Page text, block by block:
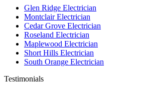
Glen Ridge Electrician
Montclair Electrician
Cedar Grove Electrician
Roseland Electrician
Maplewood Electrician
Short Hills Electrician
South Orange Electrician
Testimonials